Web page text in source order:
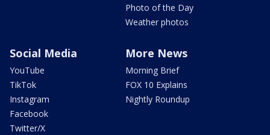
Photo of the Day
Weather photos
Social Media
YouTube
TikTok
Instagram
Facebook
Twitter/X
More News
Morning Brief
FOX 10 Explains
Nightly Roundup